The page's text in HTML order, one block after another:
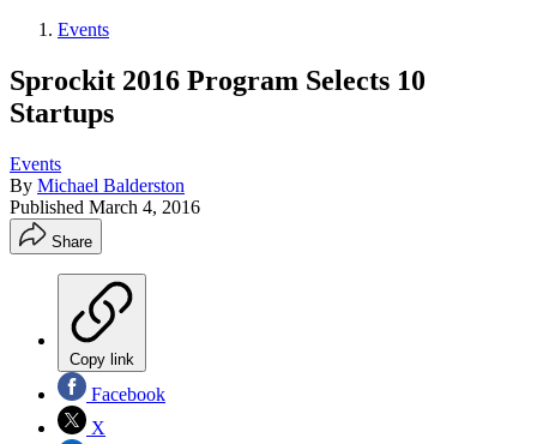
Events
Sprockit 2016 Program Selects 10
Startups
Events
By Michael Balderston
Published March 4, 2016
Share
Copy link
Facebook
X